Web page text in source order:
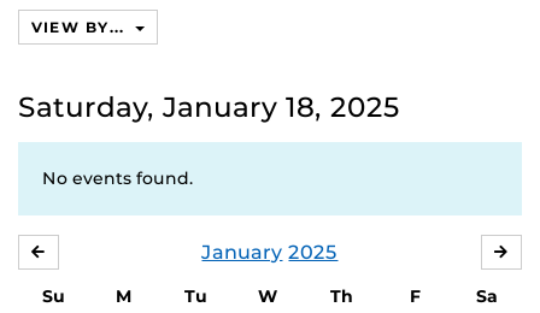
VIEW BY...
Saturday, January 18, 2025
No events found.
January 2025
Su M Tu W Th F
Sa